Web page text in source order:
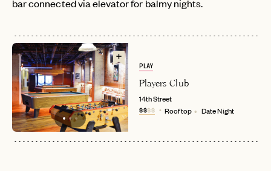
bar connected via elevator for balmy nights.
PLAY
Players Club
14th Street
$$$$ Rooftop Date Night